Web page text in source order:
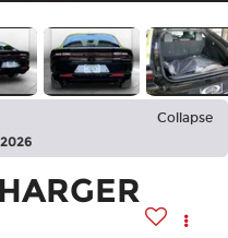
Collapse